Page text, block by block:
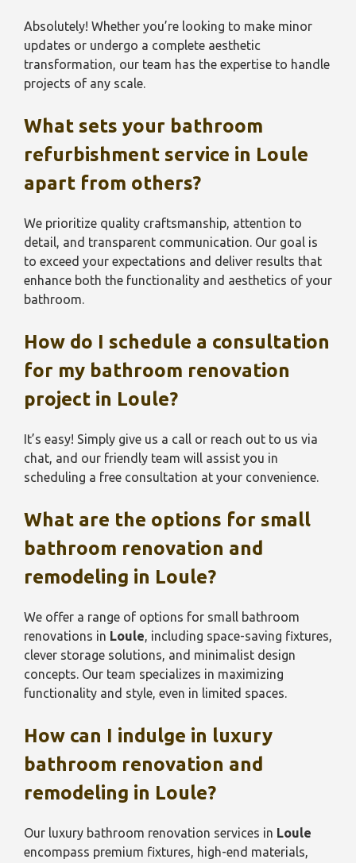
Absolutely! Whether you’re looking to make minor
updates or undergo a complete aesthetic
transformation, our team has the expertise to handle
projects of any scale.
What sets your bathroom
refurbishment service in Loule
apart from others?
We prioritize quality craftsmanship, attention to
detail, and transparent communication. Our goal is
to exceed your expectations and deliver results that
enhance both the functionality and aesthetics of your
bathroom.
How do I schedule a consultation
for my bathroom renovation
project in Loule?
It’s easy! Simply give us a call or reach out to us via
chat, and our friendly team will assist you in
scheduling a free consultation at your convenience.
What are the options for small
bathroom renovation and
remodeling in Loule?
We offer a range of options for small bathroom
renovations in Loule, including space-saving fixtures,
clever storage solutions, and minimalist design
concepts. Our team specializes in maximizing
functionality and style, even in limited spaces.
How can I indulge in luxury
bathroom renovation and
remodeling in Loule?
Our luxury bathroom renovation services in Loule
encompass premium fixtures, high-end materials,